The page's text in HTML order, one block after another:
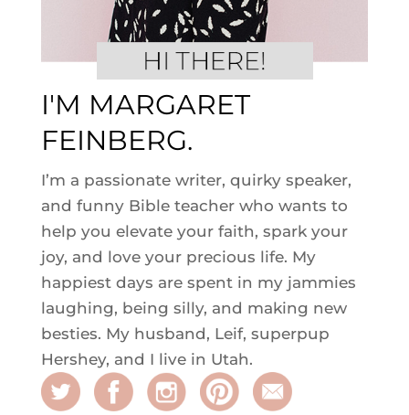
I'M MARGARET
FEINBERG.
I’m a passionate writer, quirky speaker,
and funny Bible teacher who wants to
help you elevate your faith, spark your
joy, and love your precious life. My
happiest days are spent in my jammies
laughing, being silly, and making new
besties. My husband, Leif, superpup
Hershey, and I live in Utah.